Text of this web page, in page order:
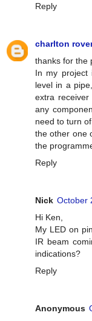
Reply
charlton
thanks for the
In my project
level in a
extra
any
need to turn
the other one
the
Reply
Nick October
Hi Ken,
My LED on
IR beam
indications?
Reply
Anonymous